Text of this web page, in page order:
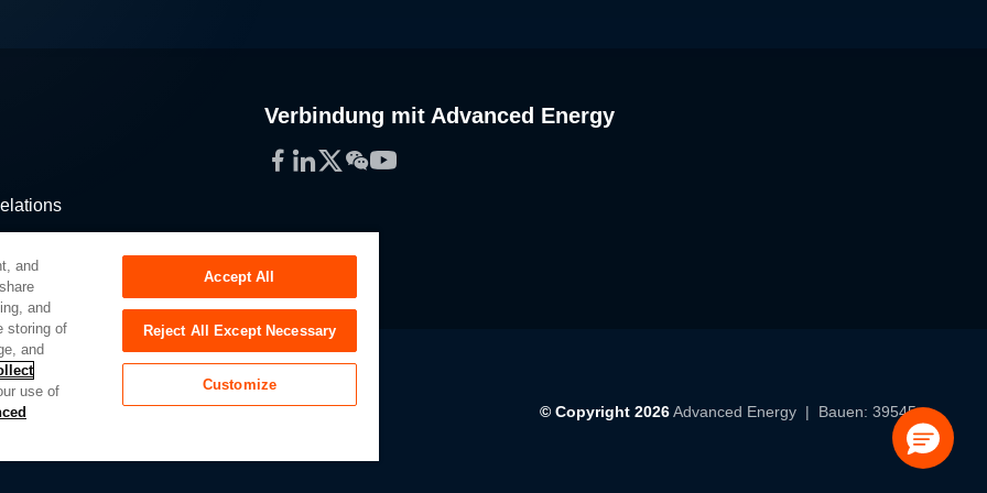
Verbindung mit Advanced Energy
Facebook
LinkedIn
Twitter
WeChat
YouTube
Act
© Copyright 2026Advanced Energy | Bauen: 39545
and
and
storing of
and
use of
Accept All
Reject All Except Necessary
Customize